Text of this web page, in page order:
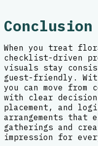
Conclusion
When you treat
checklist-driven
visuals stay
guest-friendly.
you can move
with clear
placement, and
arrangements that
gatherings and
impression for